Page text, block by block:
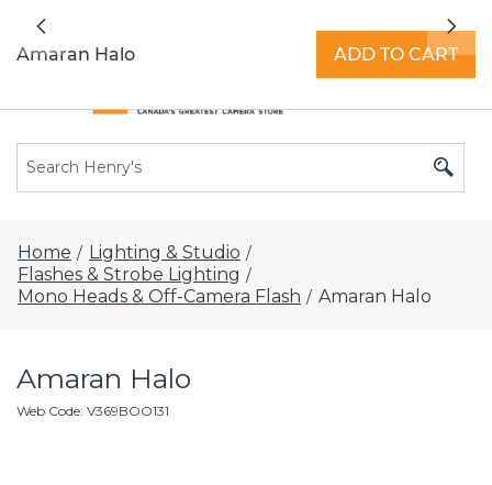
Previous
Home / Lighting & Studio /
Flashes & Strobe Lighting /
Mono Heads & Off-Camera Flash / Amaran Halo
Amaran Halo
Web Code: V369BOO131
Amaran Halo ADD TO CART